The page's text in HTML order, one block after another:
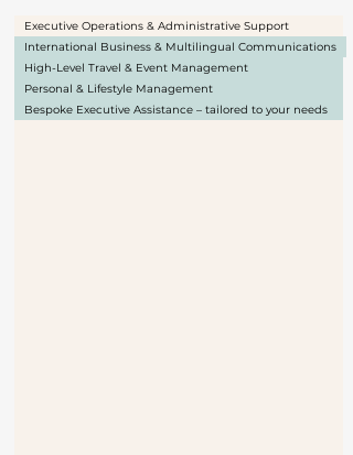
Executive Operations & Administrative Support
International Business & Multilingual Communications
High-Level Travel & Event Management
Personal & Lifestyle Management
Bespoke Executive Assistance – tailored to your needs